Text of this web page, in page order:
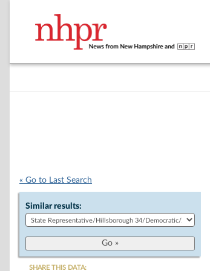
« Go to Last Search
Similar results:
SHARE THIS DATA: